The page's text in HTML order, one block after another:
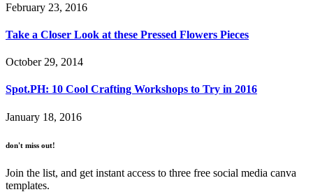
February 23, 2016
Take a Closer Look at these Pressed Flowers Pieces
October 29, 2014
Spot.PH: 10 Cool Crafting Workshops to Try in 2016
January 18, 2016
don't miss out!
Join the list, and get instant access to three free social media canva
templates.